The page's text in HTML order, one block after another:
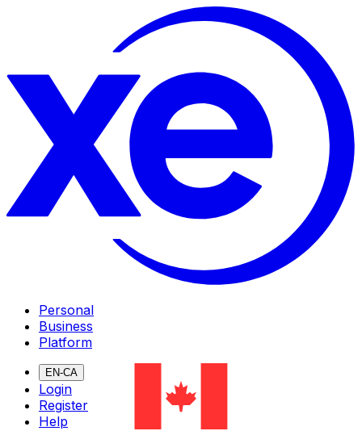
Personal
Business
Platform
EN-CA
Login
Register
Help